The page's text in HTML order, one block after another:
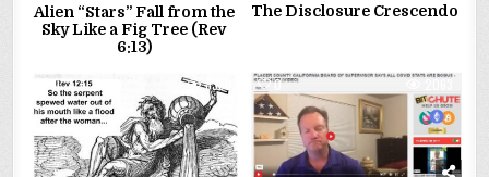
Alien “Stars” Fall from the
Sky Like a Fig Tree (Rev
6:13)
The Disclosure Crescendo
0 8398 0 2063